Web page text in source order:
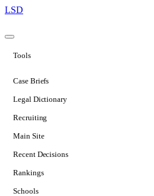
LSD
Tools
Case Briefs
Legal Dictionary
Recruiting
Main Site
Recent Decisions
Rankings
Schools